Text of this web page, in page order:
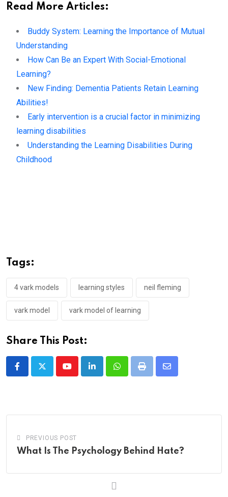
Read More Articles:
Buddy System: Learning the Importance of Mutual
Understanding
How Can Be an Expert With Social-Emotional
Learning?
New Finding: Dementia Patients Retain Learning
Abilities!
Early intervention is a crucial factor in minimizing
learning disabilities
Understanding the Learning Disabilities During
Childhood
Tags:
4 vark models learning styles neil fleming
vark model vark model of learning
Share This Post:
YoutubeLinkedInWhatsappPrint
Share
PREVIOUS POST
What Is The Psychology Behind Hate?